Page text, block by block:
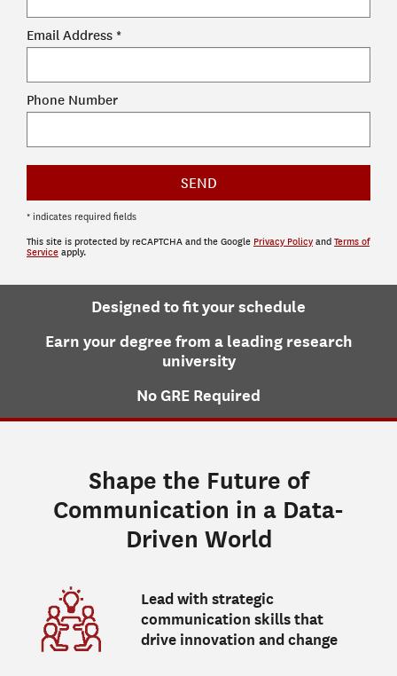
APPLY
Email Address *
Phone Number
SEND
* indicates required fields
This site is protected by reCAPTCHA and the Google Privacy Policy and Terms of
Service apply.
Designed to fit your schedule
Earn your degree from a leading research
university
No GRE Required
Shape the Future of
Communication in a Data-
Driven World
Lead with strategic
communication skills that
drive innovation and change